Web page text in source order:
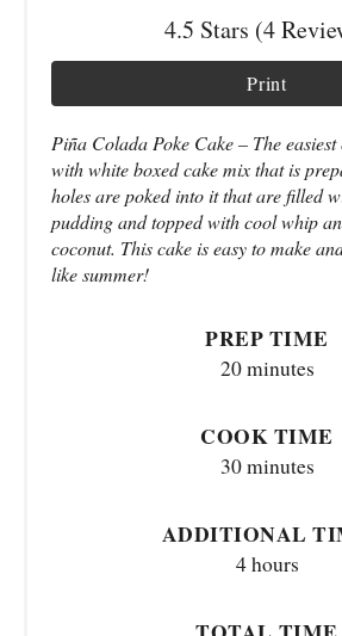
4.5 Stars (4
Print
Piña Colada Poke Cake – The
with white boxed cake mix that is
holes are poked into it that are filled
pudding and topped with cool whip
coconut. This cake is easy to make
like summer!
PREP TIME
20 minutes
COOK TIME
30 minutes
ADDITIONAL
4 hours